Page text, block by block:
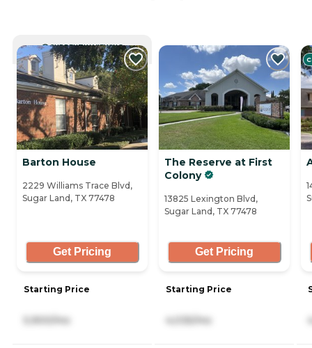
CURRENTLY VIEWING
Barton House
2229 Williams Trace Blvd,
Sugar Land, TX 77478
Get Pricing
Starting Price
5,900/mo
The Reserve at First
Colony
13825 Lexington Blvd,
Sugar Land, TX 77478
Get Pricing
Starting Price
4,035/mo